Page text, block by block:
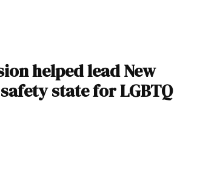
helped lead New
state for LGBTQ